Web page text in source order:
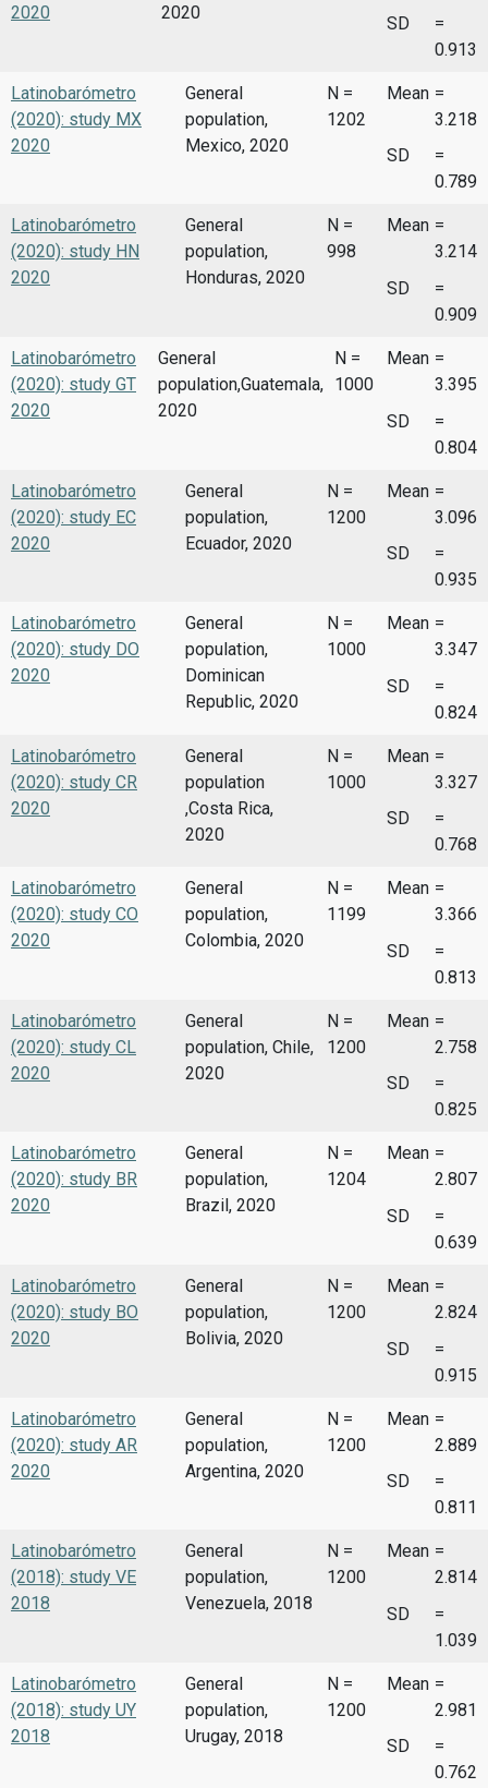
2020
2020
SD
=
0.913
Latinobarómetro
(2020): study MX
2020
General
population,
Mexico, 2020
N =
1202
Mean =
3.218
SD
=
0.789
Latinobarómetro
(2020): study HN
2020
General
population,
Honduras, 2020
N =
998
Mean =
3.214
SD
=
0.909
Latinobarómetro
(2020): study GT
2020
General
population,Guatemala,
2020
N =
1000
Mean =
3.395
SD
=
0.804
Latinobarómetro
(2020): study EC
2020
General
population,
Ecuador, 2020
N =
1200
Mean =
3.096
SD
=
0.935
Latinobarómetro
(2020): study DO
2020
General
population,
Dominican
Republic, 2020
N =
1000
Mean =
3.347
SD
=
0.824
Latinobarómetro
(2020): study CR
2020
General
population
,Costa Rica,
2020
N =
1000
Mean =
3.327
SD
=
0.768
Latinobarómetro
(2020): study CO
2020
General
population,
Colombia, 2020
N =
1199
Mean =
3.366
SD
=
0.813
Latinobarómetro
(2020): study CL
2020
General
population, Chile,
2020
N =
1200
Mean =
2.758
SD
=
0.825
Latinobarómetro
(2020): study BR
2020
General
population,
Brazil, 2020
N =
1204
Mean =
2.807
SD
=
0.639
Latinobarómetro
(2020): study BO
2020
General
population,
Bolivia, 2020
N =
1200
Mean =
2.824
SD
=
0.915
Latinobarómetro
(2020): study AR
2020
General
population,
Argentina, 2020
N =
1200
Mean =
2.889
SD
=
0.811
Latinobarómetro
(2018): study VE
2018
General
population,
Venezuela, 2018
N =
1200
Mean =
2.814
SD
=
1.039
Latinobarómetro
(2018): study UY
2018
General
population,
Urugay, 2018
N =
1200
Mean =
2.981
SD
=
0.762